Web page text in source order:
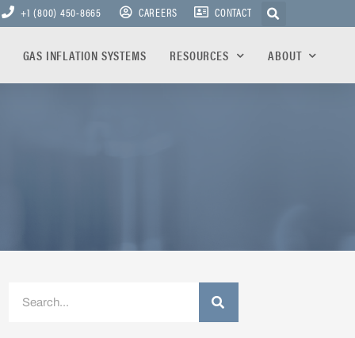
+1 (800) 450-8665 CAREERS CONTACT
GAS INFLATION SYSTEMS RESOURCES ABOUT